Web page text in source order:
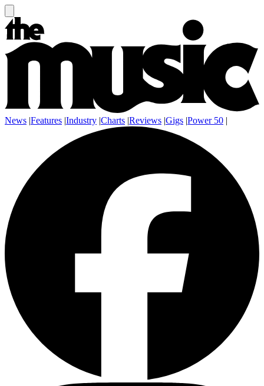
News |Features |Industry |Charts |Reviews |Gigs |Power 50 |